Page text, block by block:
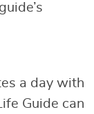
a day with
Guide can